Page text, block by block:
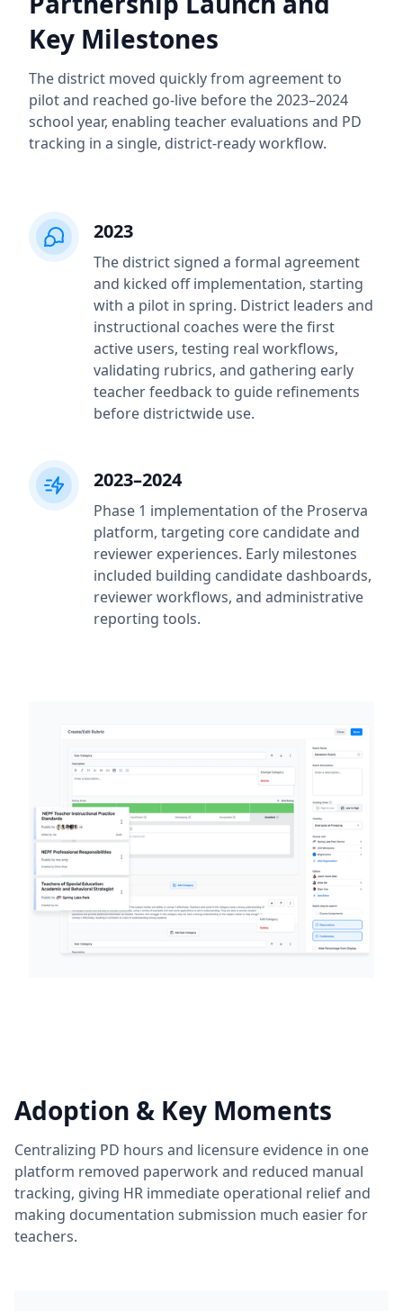
Key Milestones
The district moved quickly from agreement to
pilot and reached go-live before the 2023–2024
school year, enabling teacher evaluations and PD
tracking in a single, district-ready workflow.
2023
The district signed a formal agreement
and kicked off implementation, starting
with a pilot in spring. District leaders and
instructional coaches were the first
active users, testing real workflows,
validating rubrics, and gathering early
teacher feedback to guide refinements
before districtwide use.
2023–2024
Phase 1 implementation of the Proserva
platform, targeting core candidate and
reviewer experiences. Early milestones
included building candidate dashboards,
reviewer workflows, and administrative
reporting tools.
Adoption & Key Moments
Centralizing PD hours and licensure evidence in one
platform removed paperwork and reduced manual
tracking, giving HR immediate operational relief and
making documentation submission much easier for
teachers.